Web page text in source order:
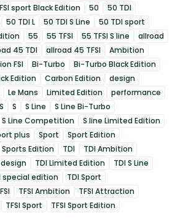
sport Black Edition 50
50 TDI
50 TDI L 50 TDI S Line
50 TDI sport
55 55 TFSI 55 TFSI S line
allroad
45 TDI allroad 45 TFSI
Ambition
FSI Bi-Turbo
Bi-Turbo Black Edition
Edition Carbon Edition
design
Le Mans Limited Edition
performance
S S Line
S Line Bi-Turbo
S Line Competition
S line Limited Edition
plus Sport
Sport Edition
Sports Edition TDI
TDI Ambition
design TDI Limited Edition
TDI S Line
special edition
TDI Sport
TFSI Ambition
TFSI Attraction
TFSI Sport TFSI Sport Edition